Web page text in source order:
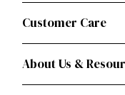
Customer Care
About Us &